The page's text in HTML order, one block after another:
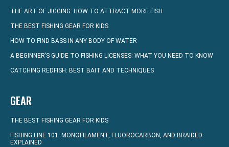
THE ART OF JIGGING: HOW TO ATTRACT MORE FISH
THE BEST FISHING GEAR FOR KIDS
HOW TO FIND BASS IN ANY BODY OF WATER
A BEGINNER’S GUIDE TO FISHING LICENSES: WHAT YOU NEED TO KNOW
CATCHING REDFISH: BEST BAIT AND TECHNIQUES
GEAR
THE BEST FISHING GEAR FOR KIDS
FISHING LINE 101: MONOFILAMENT, FLUOROCARBON, AND BRAIDED
EXPLAINED